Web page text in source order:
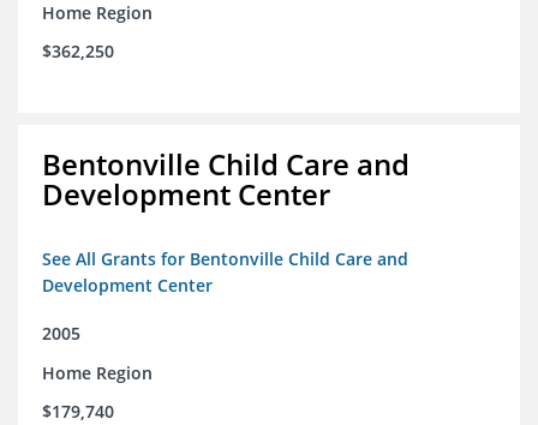
Home Region
$362,250
Bentonville Child Care and
Development Center
See All Grants for Bentonville Child Care and
Development Center
2005
Home Region
$179,740